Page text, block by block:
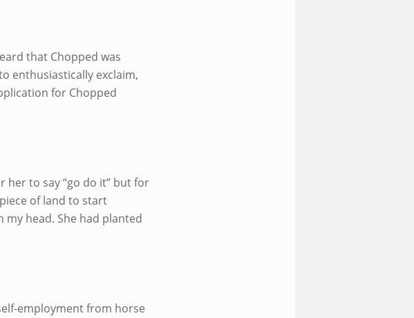
that Chopped was
enthusiastically exclaim,
for Chopped
her to say “go do it” but for
of land to start
head. She had planted
employment from horse